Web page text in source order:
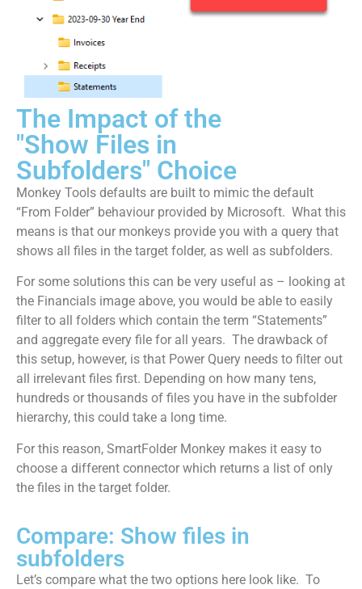
The Impact of the
"Show Files in
Subfolders" Choice
Monkey Tools defaults are built to mimic the default
“From Folder” behaviour provided by Microsoft. What this
means is that our monkeys provide you with a query that
shows all files in the target folder, as well as subfolders.
For some solutions this can be very useful as – looking at
the Financials image above, you would be able to easily
filter to all folders which contain the term “Statements”
and aggregate every file for all years. The drawback of
this setup, however, is that Power Query needs to filter out
all irrelevant files first. Depending on how many tens,
hundreds or thousands of files you have in the subfolder
hierarchy, this could take a long time.
For this reason, SmartFolder Monkey makes it easy to
choose a different connector which returns a list of only
the files in the target folder.
Compare: Show files in
subfolders
Let’s compare what the two options here look like. To